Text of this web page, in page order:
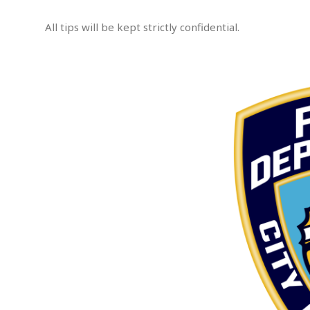
m
All tips will be kept strictly confidential.